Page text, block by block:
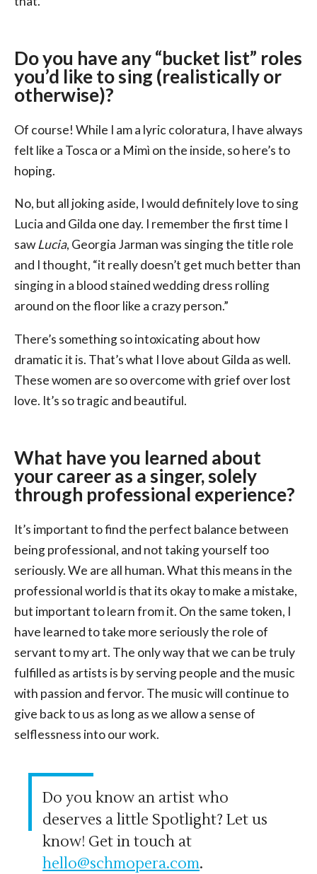
Do you have any “bucket list” roles
you’d like to sing (realistically or
otherwise)?
Of course! While I am a lyric coloratura, I have always
felt like a Tosca or a Mimì on the inside, so here’s to
hoping.
No, but all joking aside, I would definitely love to sing
Lucia and Gilda one day. I remember the first time I
sawLucia, Georgia Jarman was singing the title role
and I thought, “it really doesn’t get much better than
singing in a blood stained wedding dress rolling
around on the floor like a crazy person.”
There’s something so intoxicating about how
dramatic it is. That’s what I love about Gilda as well.
These women are so overcome with grief over lost
love. It’s so tragic and beautiful.
What have you learned about
your career as a singer, solely
through professional experience?
It’s important to find the perfect balance between
being professional, and not taking yourself too
seriously. We are all human. What this means in the
professional world is that its okay to make a mistake,
but important to learn from it. On the same token, I
have learned to take more seriously the role of
servant to my art. The only way that we can be truly
fulfilled as artists is by serving people and the music
with passion and fervor. The music will continue to
give back to us as long as we allow a sense of
selflessness into our work.
Do you know an artist who
deserves a little Spotlight? Let us
know! Get in touch at
hello@schmopera.com.